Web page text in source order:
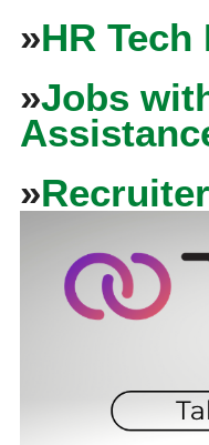
»HR Tech
»Jobs
»